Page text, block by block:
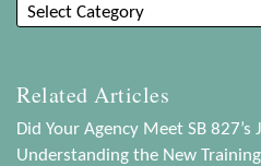
Related Articles
Did Your Agency Meet SB
Understanding the New